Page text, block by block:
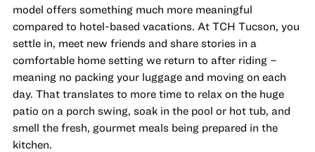
model offers something much more meaningful
compared to hotel-based vacations. At TCH Tucson, you
settle in, meet new friends and share stories in a
comfortable home setting we return to after riding –
meaning no packing your luggage and moving on each
day. That translates to more time to relax on the huge
patio on a porch swing, soak in the pool or hot tub, and
smell the fresh, gourmet meals being prepared in the
kitchen.